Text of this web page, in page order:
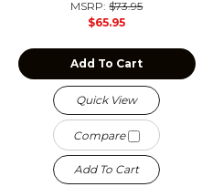
MSRP:$73.95
$65.95
Add To Cart
Quick View
Compare
Add To Cart